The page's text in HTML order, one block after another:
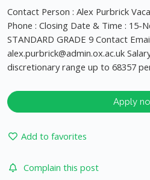
Contact Person : Alex Purbrick
Phone : Closing Date & Time : 15-
STANDARD GRADE 9 Contact
alex.purbrick@admin.ox.ac.uk
discretionary range up to 68357
Apply
Add to favorites
Complain this post